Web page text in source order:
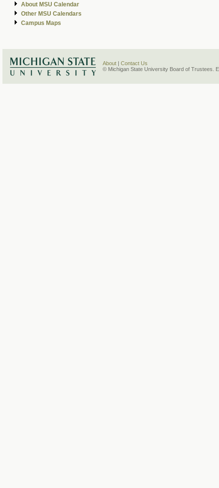
About MSU Calendar
Other MSU Calendars
Campus Maps
About
Contact Us
© Michigan State University Board of Trustees.